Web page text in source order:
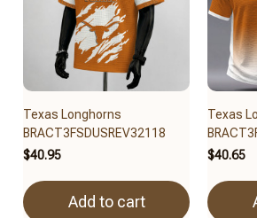
Texas Longhorns
BRACT3FSDUSREV32118
$40.95
Add to cart
Texas
$40.65